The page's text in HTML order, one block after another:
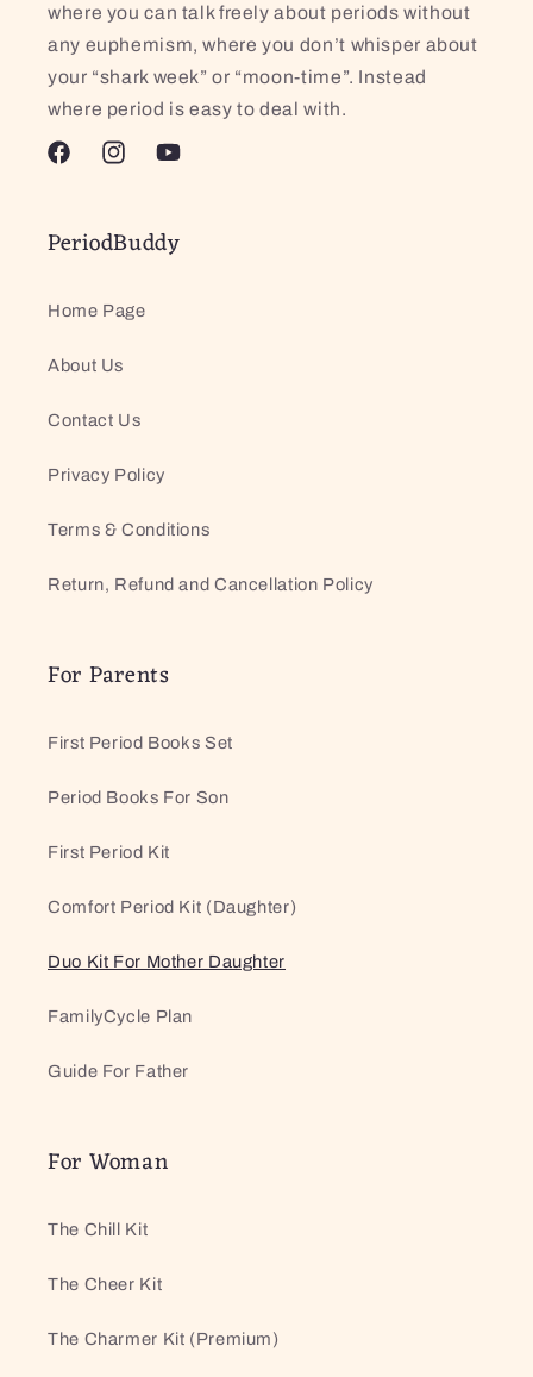
where you can talk freely about periods without
any euphemism, where you don’t whisper about
your “shark week” or “moon-time”. Instead
where period is easy to deal with.
FacebookInstagramYouTube
PeriodBuddy
Home Page
About Us
Contact Us
Privacy Policy
Terms & Conditions
Return, Refund and Cancellation Policy
For Parents
First Period Books Set
Period Books For Son
First Period Kit
Comfort Period Kit (Daughter)
Duo Kit For Mother Daughter
FamilyCycle Plan
Guide For Father
For Woman
The Chill Kit
The Cheer Kit
The Charmer Kit (Premium)